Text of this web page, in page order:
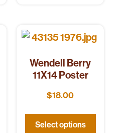
Wendell Berry
11X14 Poster
$18.00
Select options